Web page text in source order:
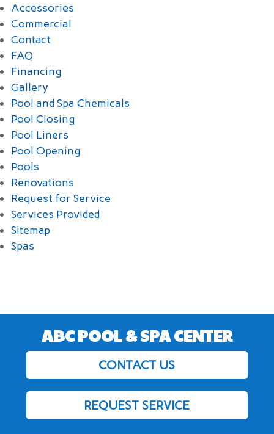
Accessories
Commercial
Contact
FAQ
Financing
Gallery
Pool and Spa Chemicals
Pool Closing
Pool Liners
Pool Opening
Pools
Renovations
Request for Service
Services Provided
Sitemap
Spas
ABC POOL & SPA CENTER
CONTACT US
REQUEST SERVICE